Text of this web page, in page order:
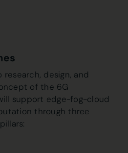
research, design, and
of the 6G
support edge-fog-cloud
through three